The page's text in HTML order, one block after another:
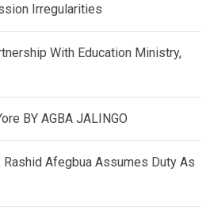
Irregularities
With Education Ministry,
BY AGBA JALINGO
Rashid Afegbua Assumes Duty As